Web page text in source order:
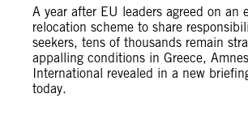
A year after EU leaders agreed on an
relocation scheme to share
seekers, tens of thousands remain
appalling conditions in Greece,
International revealed in a new
today.